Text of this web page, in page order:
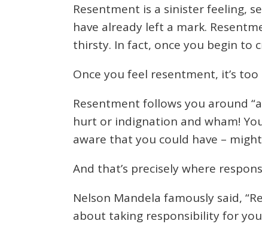
Resentment is a sinister feeling,
have already left a mark.
thirsty. In fact, once you begin to
Once you feel resentment, it’s
Resentment follows you around
hurt or indignation and wham!
aware that you could have –
And that’s precisely where
Nelson Mandela famously said,
about taking responsibility for